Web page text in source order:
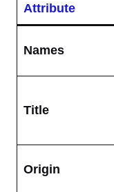
Attribute
Names
Title
Origin